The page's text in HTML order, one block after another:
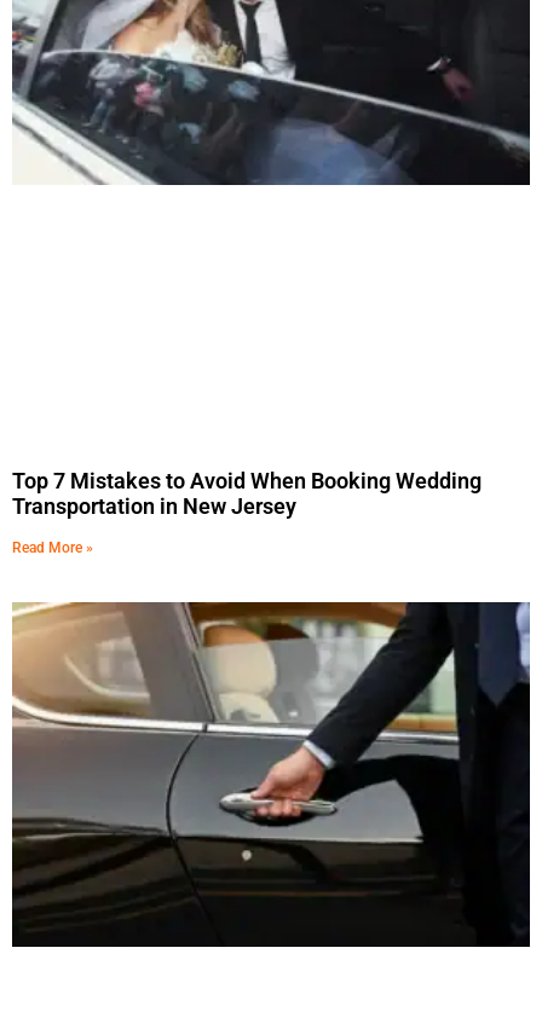
Top 7 Mistakes to Avoid When Booking Wedding
Transportation in New Jersey
Read More »